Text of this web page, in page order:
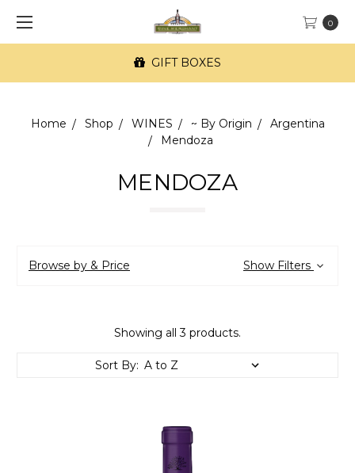
0
GIFT BOXES
Home Shop WINES ~ By Origin
Argentina
Mendoza
MENDOZA
Browse by & Price Show Filters
Showing all 3 products.
Sort By: